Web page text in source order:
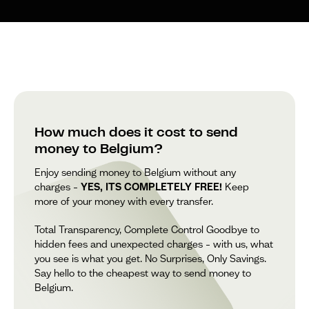
How much does it cost to send
money to Belgium?
Enjoy sending money to Belgium without any
charges – YES, ITS COMPLETELY FREE! Keep
more of your money with every transfer.
Total Transparency, Complete Control Goodbye to
hidden fees and unexpected charges – with us, what
you see is what you get. No Surprises, Only Savings.
Say hello to the cheapest way to send money to
Belgium.